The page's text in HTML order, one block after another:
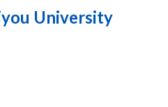
University